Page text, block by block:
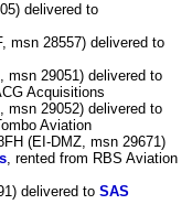
delivered to
msn 28557) delivered to
msn 29051) delivered to
Acquisitions
msn 29052) delivered to
Aviation
(EI-DMZ, msn 29671)
, rented from RBS Aviation
delivered to SAS